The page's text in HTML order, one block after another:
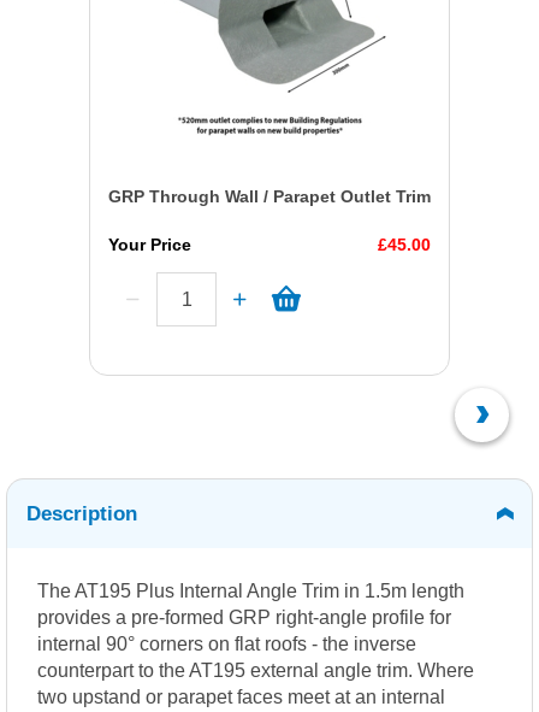
GRP Through Wall / Parapet Outlet Trim
Your Price £45.00
Description
The AT195 Plus Internal Angle Trim in 1.5m length
provides a pre-formed GRP right-angle profile for
internal 90° corners on flat roofs - the inverse
counterpart to the AT195 external angle trim. Where
two upstand or parapet faces meet at an internal